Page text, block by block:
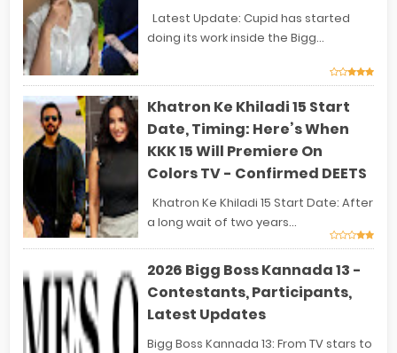
Latest Update: Cupid has started
doing its work inside the Bigg...
Khatron Ke Khiladi 15 Start
Date, Timing: Here’s When
KKK 15 Will Premiere On
Colors TV - Confirmed DEETS
Khatron Ke Khiladi 15 Start Date: After
a long wait of two years...
2026 Bigg Boss Kannada 13 -
Contestants, Participants,
Latest Updates
Bigg Boss Kannada 13: From TV stars to